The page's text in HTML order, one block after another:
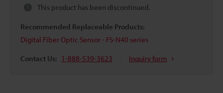
This product has been discontinued.
Recommended Replaceable Products:
Digital Fiber Optic Sensor - FS-N40 series
Contact Us: 1-888-539-3623 Inquiry form